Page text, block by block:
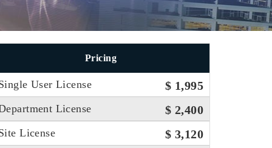
Pricing
User License $ 1,995
License $ 2,400
License $ 3,120